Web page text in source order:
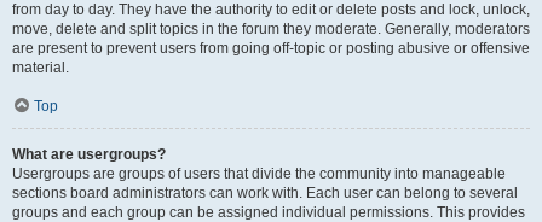
from day to day. They have the authority to edit or delete posts and lock, unlock,
move, delete and split topics in the forum they moderate. Generally, moderators
are present to prevent users from going off-topic or posting abusive or offensive
material.
Top
What are usergroups?
Usergroups are groups of users that divide the community into manageable
sections board administrators can work with. Each user can belong to several
groups and each group can be assigned individual permissions. This provides